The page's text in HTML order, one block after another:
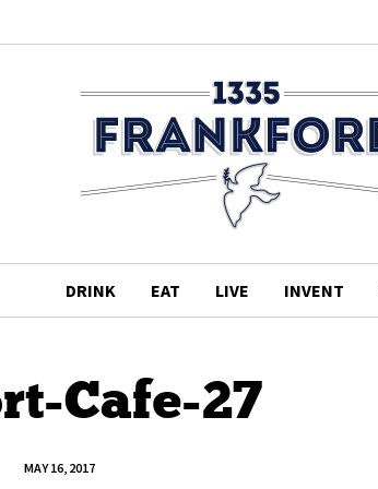
DRINK EAT LIVE INVENT
Cafe-27
MAY 16, 2017